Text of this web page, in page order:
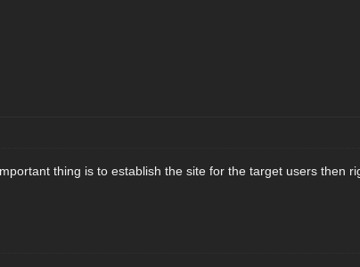
thing is to establish the site for the target users then